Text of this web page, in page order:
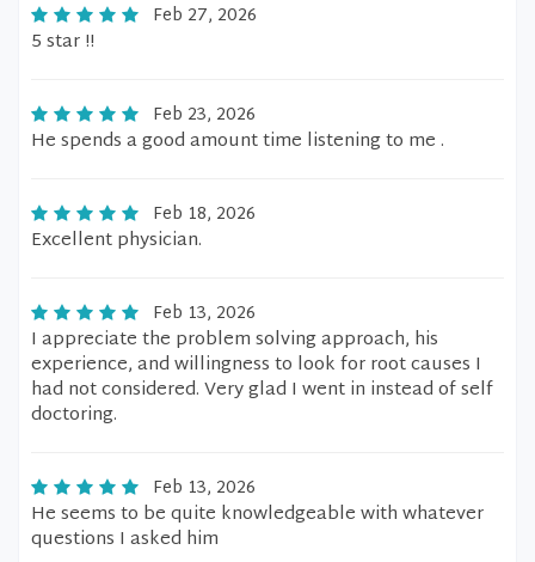
Feb 27, 2026
5 star !!
Feb 23, 2026
He spends a good amount time listening to me .
Feb 18, 2026
Excellent physician.
Feb 13, 2026
I appreciate the problem solving approach, his
experience, and willingness to look for root causes I
had not considered. Very glad I went in instead of self
doctoring.
Feb 13, 2026
He seems to be quite knowledgeable with whatever
questions I asked him